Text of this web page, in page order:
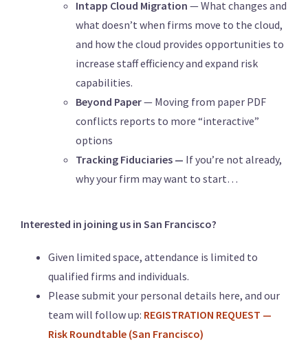
Intapp Cloud Migration — What changes and
what doesn’t when firms move to the cloud,
and how the cloud provides opportunities to
increase staff efficiency and expand risk
capabilities.
Beyond Paper— Moving from paper PDF
conflicts reports to more “interactive”
options
Tracking Fiduciaries — If you’re not already,
why your firm may want to start…
Interested in joining us in San Francisco?
Given limited space, attendance is limited to
qualified firms and individuals.
Please submit your personal details here, and our
team will follow up: REGISTRATION REQUEST —
Risk Roundtable (San Francisco)